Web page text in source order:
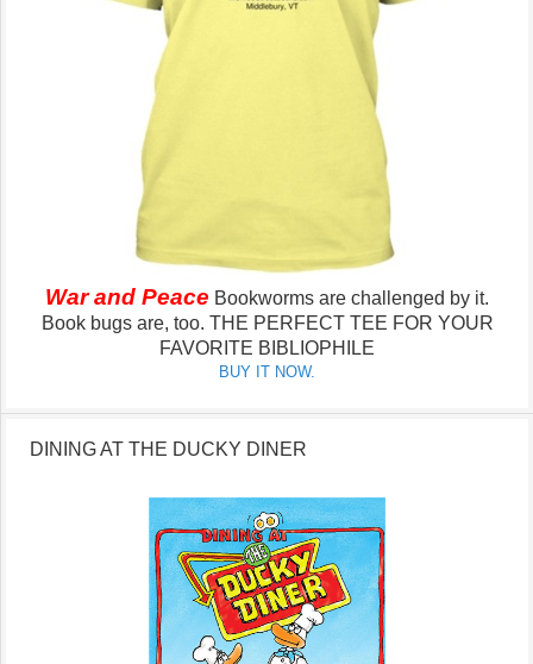
War and Peace Bookworms are challenged by it.
Book bugs are, too. THE PERFECT TEE FOR YOUR
FAVORITE BIBLIOPHILE
BUY IT NOW.
DINING AT THE DUCKY DINER